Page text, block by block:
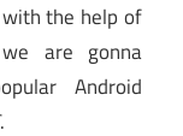
the help of
are gonna
Android
.